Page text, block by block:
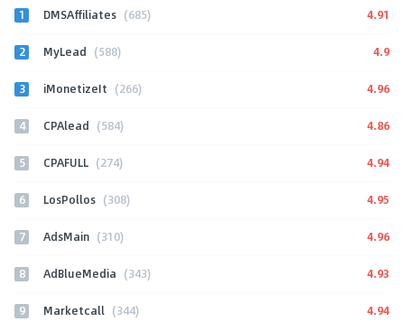
1 DMSAffiliates (685) 4.91
2 MyLead (588) 4.9
3 iMonetizeIt (266) 4.96
4 CPAlead (584) 4.86
5 CPAFULL (274) 4.94
6 LosPollos (308) 4.95
7 AdsMain (310) 4.96
8 AdBlueMedia (343) 4.93
9 Marketcall (344) 4.94